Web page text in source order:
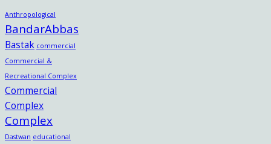
Anthropological
BandarAbbas
Bastak commercial
Commercial &
Recreational Complex
Commercial
Complex
Complex
Dastwan educational